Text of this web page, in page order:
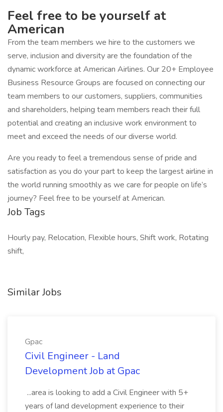
Feel free to be yourself at
American
From the team members we hire to the customers we
serve, inclusion and diversity are the foundation of the
dynamic workforce at American Airlines. Our 20+ Employee
Business Resource Groups are focused on connecting our
team members to our customers, suppliers, communities
and shareholders, helping team members reach their full
potential and creating an inclusive work environment to
meet and exceed the needs of our diverse world.
Are you ready to feel a tremendous sense of pride and
satisfaction as you do your part to keep the largest airline in
the world running smoothly as we care for people on life’s
journey? Feel free to be yourself at American.
Job Tags
Hourly pay, Relocation, Flexible hours, Shift work, Rotating
shift,
Similar Jobs
Gpac
Civil Engineer - Land
Development Job at Gpac
...area is looking to add a Civil Engineer with 5+
years of land development experience to their